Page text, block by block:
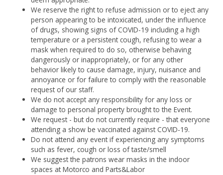
We reserve the right to refuse admission or to eject any
person appearing to be intoxicated, under the influence
of drugs, showing signs of COVID-19 including a high
temperature or a persistent cough, refusing to wear a
mask when required to do so, otherwise behaving
dangerously or inappropriately, or for any other
behavior likely to cause damage, injury, nuisance and
annoyance or for failure to comply with the reasonable
request of our staff.
We do not accept any responsibility for any loss or
damage to personal property brought to the Event.
We request - but do not currently require - that everyone
attending a show be vaccinated against COVID-19.
Do not attend any event if experiencing any symptoms
such as fever, cough or loss of taste/smell
We suggest the patrons wear masks in the indoor
spaces at Motorco and Parts&Labor